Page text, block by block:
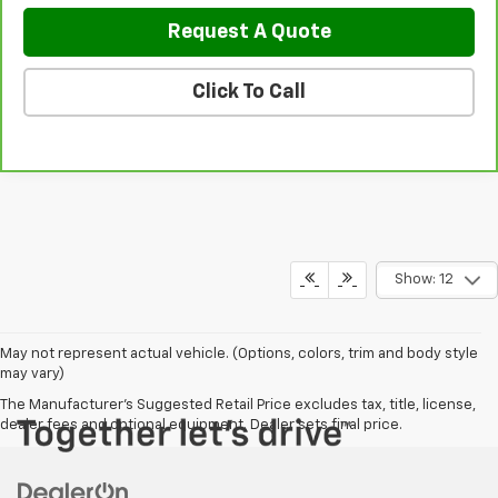
Request A Quote
Click To Call
Show: 12
May not represent actual vehicle. (Options, colors, trim and body style
may vary)
The Manufacturer's Suggested Retail Price excludes tax, title, license,
dealer fees and optional equipment. Dealer sets final price.